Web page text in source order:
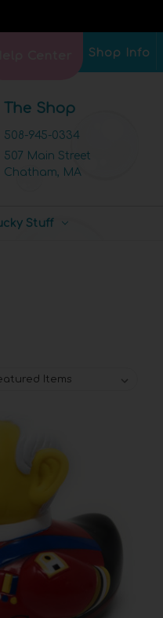
Shop Info
The Shop
508-945-0334
507 Main Street
Chatham, MA
Stuff